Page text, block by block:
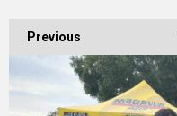
Previous